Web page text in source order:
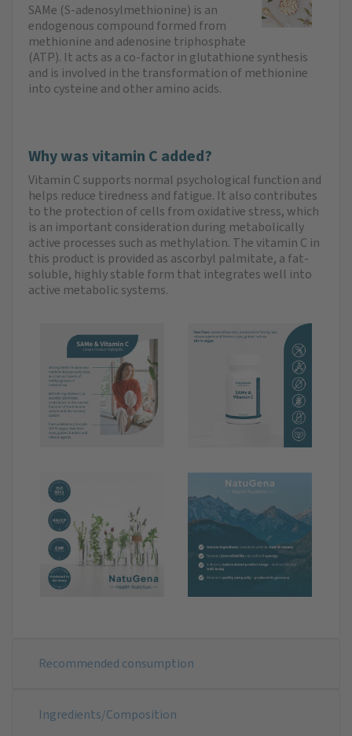
SAMe (S-adenosylmethionine) is an
endogenous compound formed from
methionine and adenosine triphosphate
(ATP). It acts as a co-factor in glutathione synthesis
and is involved in the transformation of methionine
into cysteine and other amino acids.
Why was vitamin C added?
Vitamin C supports normal psychological function and
helps reduce tiredness and fatigue. It also contributes
to the protection of cells from oxidative stress, which
is an important consideration during metabolically
active processes such as methylation. The vitamin C in
this product is provided as ascorbyl palmitate, a fat-
soluble, highly stable form that integrates well into
active metabolic systems.
Recommended consumption
Ingredients/Composition